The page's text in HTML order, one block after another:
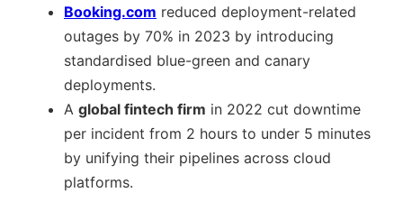
Booking.com reduced deployment-related
outages by 70% in 2023 by introducing
standardised blue-green and canary
deployments.
A global fintech firm in 2022 cut downtime
per incident from 2 hours to under 5 minutes
by unifying their pipelines across cloud
platforms.